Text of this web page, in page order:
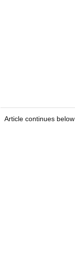
Article continues below